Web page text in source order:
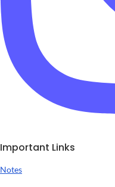
Important Links
Notes